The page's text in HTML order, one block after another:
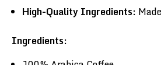
High-Quality Ingredients:
Ingredients: